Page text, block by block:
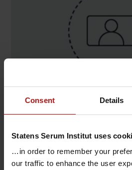
Consent Details
Statens Serum Institut uses
…in order to remember your
our traffic to enhance the user
Dominika Dmowska-
@. dodmo@ssi.dk